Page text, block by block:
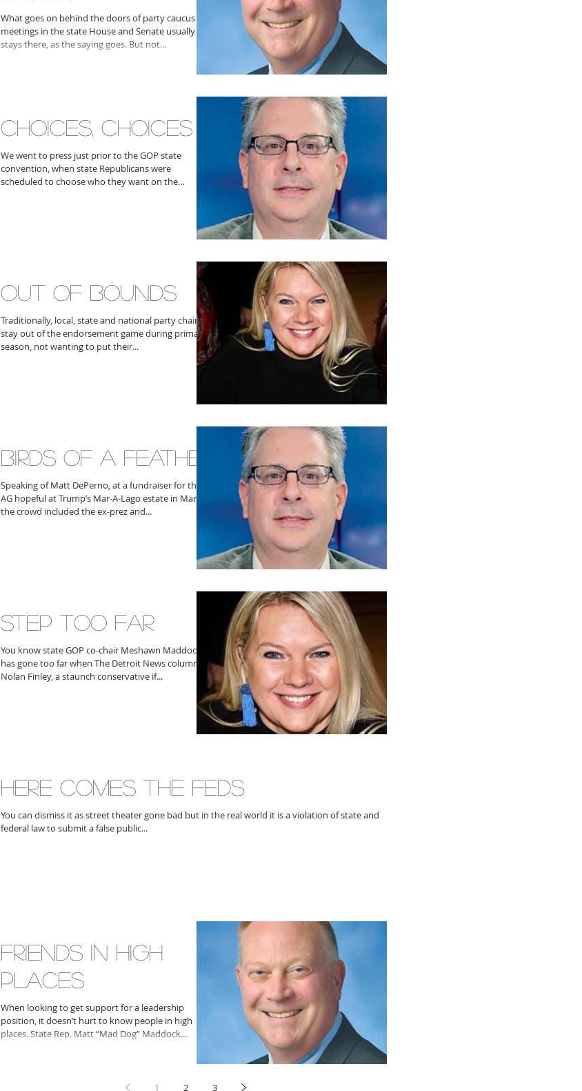
What goes on behind the doors of party caucus
meetings in the state House and Senate usually
stays there, as the saying goes. But not...
CHOICES, CHOICES
We went to press just prior to the GOP state
convention, when state Republicans were
scheduled to choose who they want on the
OUT OF BOUNDS
Traditionally, local, state and national party chairs
stay out of the endorsement game during primary
season, not wanting to put their...
BIRDS OF A FEATHER
Speaking of Matt DePerno, at a fundraiser for the
AG hopeful at Trump’s Mar-A-Lago estate in March
the crowd included the ex-prez and...
STEP TOO FAR
You know state GOP co-chair Meshawn Maddock
has gone too far when The Detroit News columnist
Nolan Finley, a staunch conservative if...
HERE COMES THE FEDS
You can dismiss it as street theater gone bad but in the real world it is a violation of state and
federal law to submit a false public...
FRIENDS IN HIGH
PLACES
When looking to get support for a leadership
position, it doesn’t hurt to know people in high
places. State Rep. Matt “Mad Dog” Maddock...
1 2 3